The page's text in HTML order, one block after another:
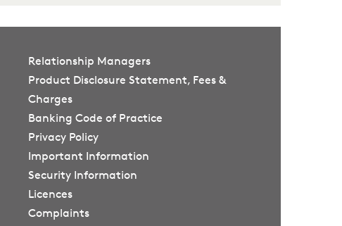
Relationship Managers
Product Disclosure Statement, Fees &
Charges
Banking Code of Practice
Privacy Policy
Important Information
Security Information
Licences
Complaints